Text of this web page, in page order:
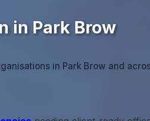
in Park Brow
in Park Brow and